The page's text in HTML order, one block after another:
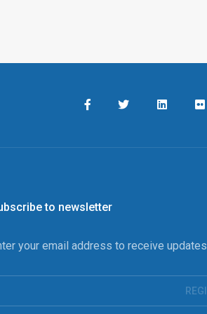
to newsletter
your email address to receive updates